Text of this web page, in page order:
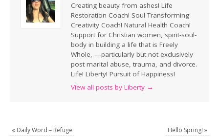
Creating beauty from ashes! Life
Restoration Coach! Soul Transforming
Creativity Coach! Natural Health Coach!
Support for Christian women, spirit-soul-
body in building a life that is Freely
Whole, —particularly but not exclusively
post marital abuse, trauma, and divorce.
Life! Liberty! Pursuit of Happiness!
View all posts by Liberty →
« Daily Word – Refuge Hello Spring! »